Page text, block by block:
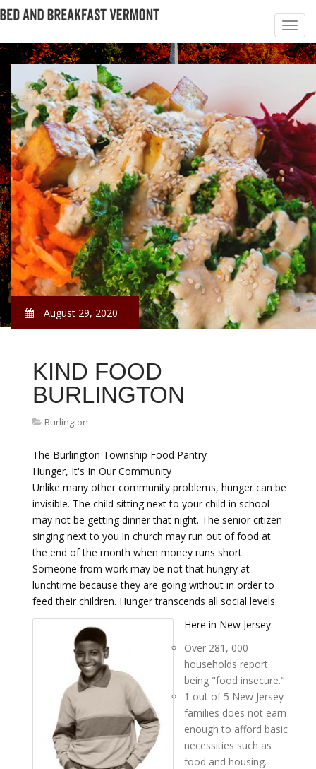
August 29, 2020
KIND FOOD
BURLINGTON
Burlington
The Burlington Township Food Pantry
Hunger, It's In Our Community
Unlike many other community problems, hunger can be
invisible. The child sitting next to your child in school
may not be getting dinner that night. The senior citizen
singing next to you in church may run out of food at
the end of the month when money runs short.
Someone from work may be not that hungry at
lunchtime because they are going without in order to
feed their children. Hunger transcends all social levels.
Here in New Jersey:
Over 281, 000
households report
being "food insecure."
1 out of 5 New Jersey
families does not earn
enough to afford basic
necessities such as
food and housing.